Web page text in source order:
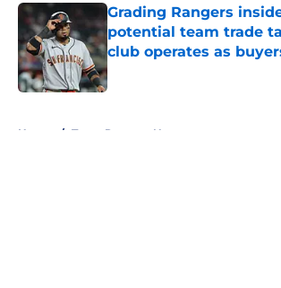
Grading Rangers
potential team trade
club operates as
Published by on Invalid Date
Home / Texas Rangers News